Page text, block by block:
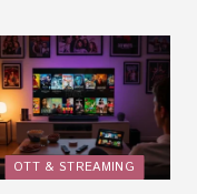
OTT & STREAMING